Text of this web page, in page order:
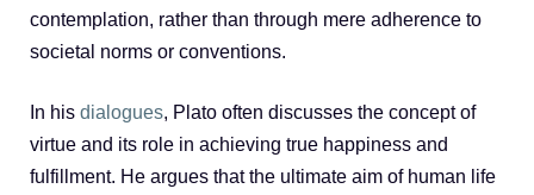
contemplation, rather than through mere adherence to
societal norms or conventions.
In his dialogues, Plato often discusses the concept of
virtue and its role in achieving true happiness and
fulfillment. He argues that the ultimate aim of human life